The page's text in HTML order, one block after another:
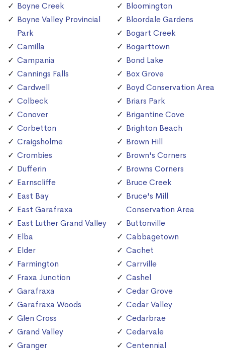
Boyne Creek
Boyne Valley Provincial
Park
Camilla
Campania
Cannings Falls
Cardwell
Colbeck
Conover
Corbetton
Craigsholme
Crombies
Dufferin
Earnscliffe
East Bay
East Garafraxa
East Luther Grand Valley
Elba
Elder
Farmington
Fraxa Junction
Garafraxa
Garafraxa Woods
Glen Cross
Grand Valley
Granger
Bloomington
Bloordale Gardens
Bogart Creek
Bogarttown
Bond Lake
Box Grove
Boyd Conservation Area
Briars Park
Brigantine Cove
Brighton Beach
Brown Hill
Brown's Corners
Browns Corners
Bruce Creek
Bruce's Mill
Conservation Area
Buttonville
Cabbagetown
Cachet
Carrville
Cashel
Cedar Grove
Cedar Valley
Cedarbrae
Cedarvale
Centennial